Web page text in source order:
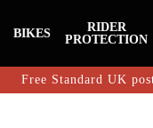
BIKES
RIDER
PROTECTION
Free Standard UK